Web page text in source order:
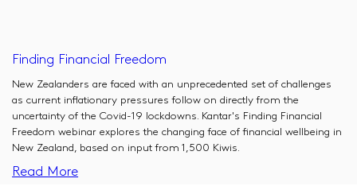
Finding Financial Freedom
New Zealanders are faced with an unprecedented set of challenges
as current inflationary pressures follow on directly from the
uncertainty of the Covid-19 lockdowns. Kantar's Finding Financial
Freedom webinar explores the changing face of financial wellbeing in
New Zealand, based on input from 1,500 Kiwis.
Read More